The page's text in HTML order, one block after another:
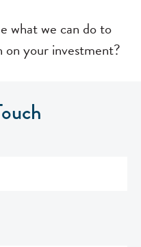
what we can do to
your investment?